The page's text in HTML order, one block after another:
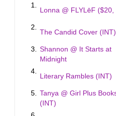
1.
Lonna @ FLYLēF ($20,
2.
The Candid Cover (INT)
3. Shannon @ It Starts at
Midnight
4.
Literary Rambles (INT)
5. Tanya @ Girl Plus
(INT)